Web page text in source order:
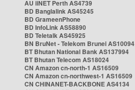
AU iiNET Perth AS4739
BD Banglalink AS45245
BD GrameenPhone
BD InfoLink AS58890
BD Teletalk AS45925
BN BruNet - Telekom Brunei AS10094
BT Bhutan National Bank AS137994
BT Bhutan Telecom AS18024
CN Amazon cn-north-1 AS16509
CN Amazon cn-northwest-1 AS16509
CN CHINANET-BACKBONE AS4134